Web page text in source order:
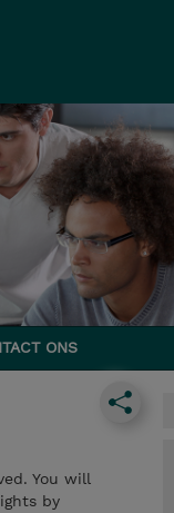
ONS
You will
by